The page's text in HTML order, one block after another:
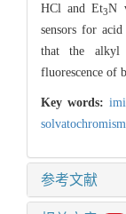
HCl and Et3N
sensors for
that the alkyl
fluorescence of
Key words:
参考文献